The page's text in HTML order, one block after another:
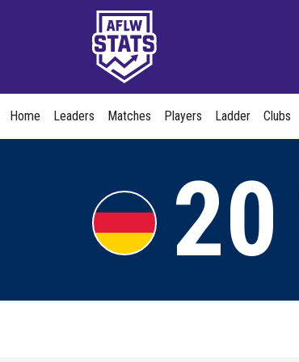
Home Leaders Matches Players Ladder Clubs
20